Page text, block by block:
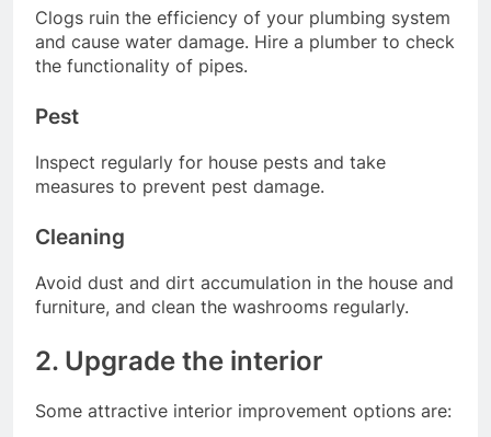
Clogs ruin the efficiency of your plumbing system
and cause water damage. Hire a plumber to check
the functionality of pipes.
Pest
Inspect regularly for house pests and take
measures to prevent pest damage.
Cleaning
Avoid dust and dirt accumulation in the house and
furniture, and clean the washrooms regularly.
2. Upgrade the interior
Some attractive interior improvement options are: